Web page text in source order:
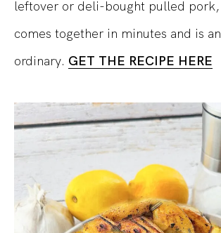
leftover or deli-bought pulled
comes together in minutes and is
ordinary. GET THE RECIPE HERE